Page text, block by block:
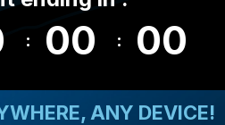
00 00
ANY DEVICE!